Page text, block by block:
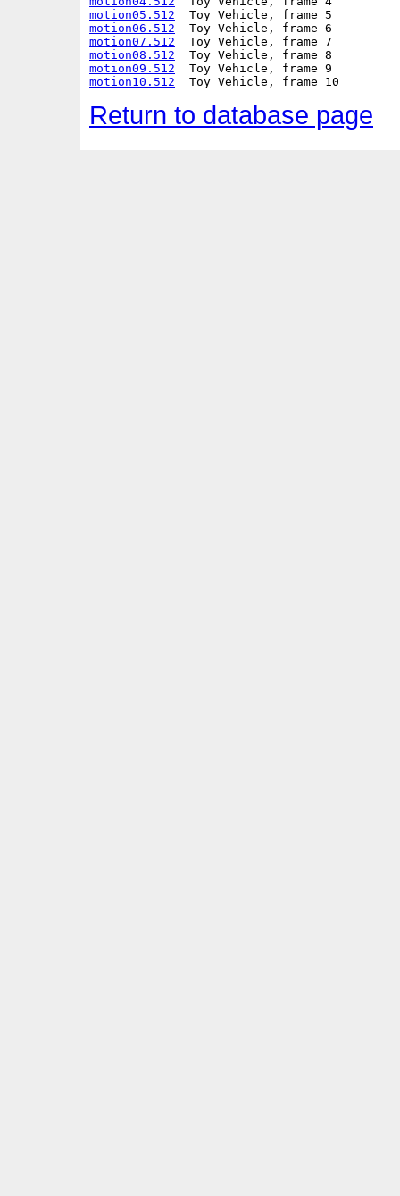
motion05.512
motion06.512
motion07.512
motion08.512
motion09.512
motion10.512
Return to database page